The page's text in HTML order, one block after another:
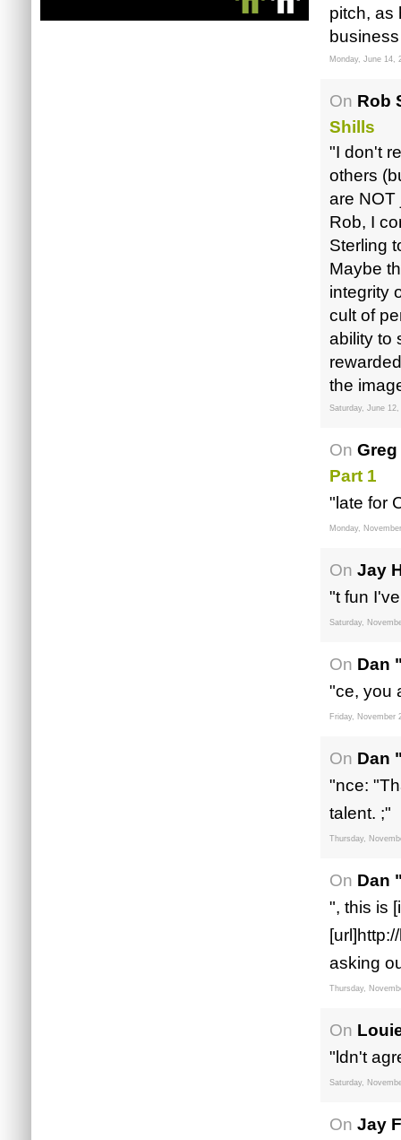
pitch, as
Monday, June 14,
On Rob
Shills
"I don't
others
are
Rob, I
Sterling
Maybe
integrity
cult of
ability to
the
Saturday, June 12,
On
Part 1
"late for
Monday,
On Jay
"t fun
Saturday,
On Dan
"ce, you
Friday, November
On Dan
"nce:
talent. ;"
Thursday,
On Dan
", this is
asking
Thursday,
On
"ldn't
Saturday,
On Jay